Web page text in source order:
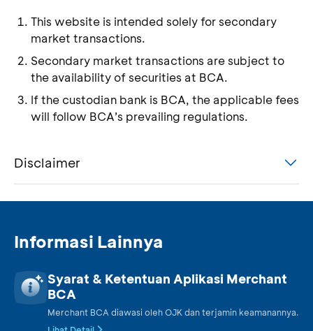
This website is intended solely for secondary
market transactions.
Secondary market transactions are subject to
the availability of securities at BCA.
If the custodian bank is BCA, the applicable fees
will follow BCA’s prevailing regulations.
Disclaimer
Informasi Lainnya
Syarat & Ketentuan Aplikasi Merchant
BCA
Merchant BCA diawasi oleh OJK dan terjamin keamanannya.